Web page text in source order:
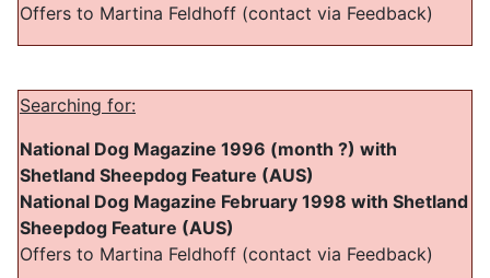
Offers to Martina Feldhoff (contact via Feedback)
Searching for:
National Dog Magazine 1996 (month ?) with
Shetland Sheepdog Feature (AUS)
National Dog Magazine February 1998 with Shetland
Sheepdog Feature (AUS)
Offers to Martina Feldhoff (contact via Feedback)